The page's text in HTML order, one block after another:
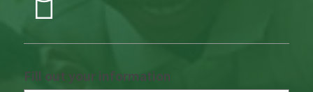
Fill out your information